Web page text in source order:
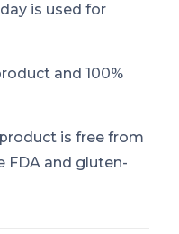
is used for
and 100%
is free from
FDA and gluten-